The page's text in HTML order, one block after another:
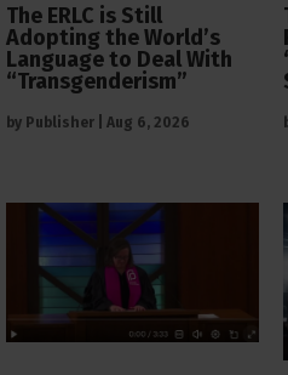
The ERLC is Still
Adopting the World’s
Language to Deal With
“Transgenderism”
by Publisher Aug 6, 2026